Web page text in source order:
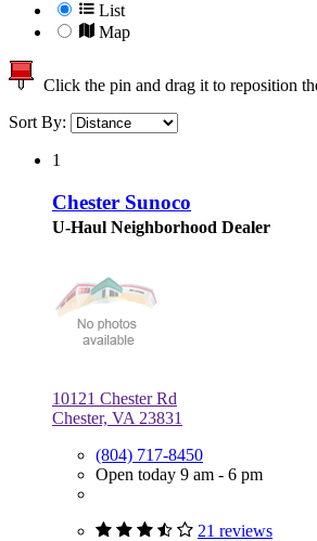
List
Map
Click the pin and drag it to reposition
Sort By:
1
Chester Sunoco
U-Haul Neighborhood Dealer
10121 Chester Rd
Chester, VA 23831
(804) 717-8450
Open today 9 am - 6 pm
21 reviews